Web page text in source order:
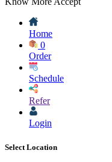
Home
0
Order
Schedule
Refer
Login
Select Location